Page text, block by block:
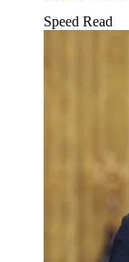
Speed Read